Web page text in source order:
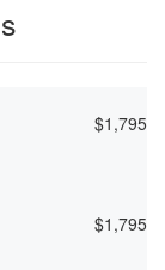
$1,795
$1,795